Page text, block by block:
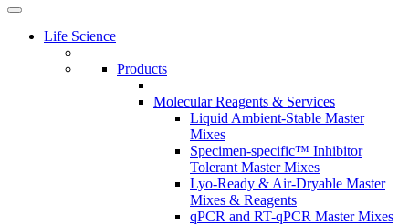
Life Science
Products
Molecular Reagents & Services
Liquid Ambient-Stable Master
Mixes
Specimen-specific™ Inhibitor
Tolerant Master Mixes
Lyo-Ready & Air-Dryable Master
Mixes & Reagents
qPCR and RT-qPCR Master Mixes